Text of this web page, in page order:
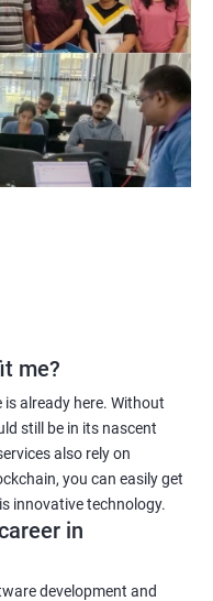
me?
already here. Without
still be in its nascent
also rely on
you can easily get
innovative technology.
in
development and